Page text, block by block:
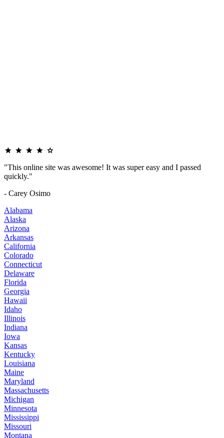
"This online site was awesome! It was super easy and I passed
quickly."
- Carey Osimo
Alabama
Alaska
Arizona
Arkansas
California
Colorado
Connecticut
Delaware
Florida
Georgia
Hawaii
Idaho
Illinois
Indiana
Iowa
Kansas
Kentucky
Louisiana
Maine
Maryland
Massachusetts
Michigan
Minnesota
Mississippi
Missouri
Montana